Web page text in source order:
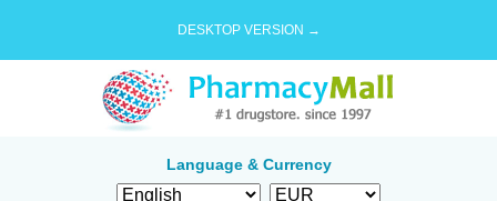
DESKTOP VERSION →
Language & Currency